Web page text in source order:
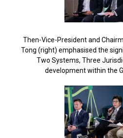
Then-Vice-President and
Tong (right) emphasised the
Two Systems, Three
development within the